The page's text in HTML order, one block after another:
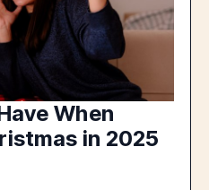
When
in 2025